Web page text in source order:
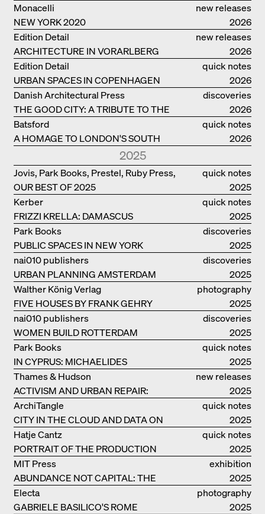
new releases
NEW YORK 2020
Monacelli
2026
new releases
ARCHITECTURE IN VORARLBERG
Edition Detail
2026
quick notes
URBAN SPACES IN COPENHAGEN
Edition Detail
2026
discoveries
THE GOOD CITY: A TRIBUTE TO THE
PHILANTHROPIST JAN GEHL
Danish Architectural Press
2026
quick notes
A HOMAGE TO LONDON'S SOUTH
Batsford
2026
2025
quick notes
OUR BEST OF 2025
Jovis, Park Books, Prestel, Ruby Press,
Scheidegger Spiess, Steidl, Thames &
Hudson, Walther König
2025
quick notes
FRIZZI KRELLA: DAMASCUS
Kerber
2025
discoveries
PUBLIC SPACES IN NEW YORK
Park Books
2025
discoveries
URBAN PLANNING AMSTERDAM
nai010 publishers
2025
photography
FIVE HOUSES BY FRANK GEHRY
Walther König Verlag
2025
discoveries
WOMEN BUILD ROTTERDAM
nai010 publishers
2025
quick notes
IN CYPRUS: MICHAELIDES
RESIDENCE
Park Books
2025
new releases
ACTIVISM AND URBAN REPAIR:
ASSEMBLE
Thames & Hudson
2025
quick notes
CITY IN THE CLOUD AND DATA ON
THE GROUND
ArchiTangle
2025
quick notes
PORTRAIT OF THE PRODUCTION
BUILDING THE PLUS BY BJARKE
INGELS GROUP
Hatje Cantz
2025
exhibition
catalogue
ABUNDANCE NOT CAPITAL: THE
LIVELY ARCHITECTURE OF ANUPAMA
KUNDOO
MIT Press
2025
photography
GABRIELE BASILICO'S ROME
Electa
2025